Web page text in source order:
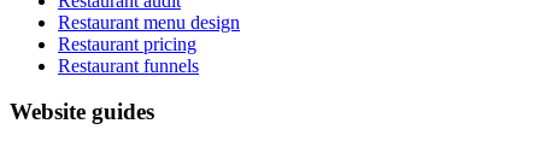
Restaurant menu design
Restaurant pricing
Restaurant funnels
Website guides